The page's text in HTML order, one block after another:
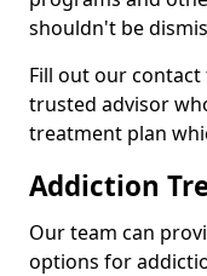
shouldn't be
Fill out our
trusted advisor
treatment plan
Addiction
Our team can
options for